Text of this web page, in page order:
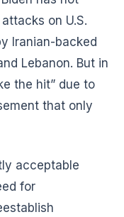
on U.S.
Iranian-backed
Lebanon. But in
the hit” due to
that only
acceptable
for